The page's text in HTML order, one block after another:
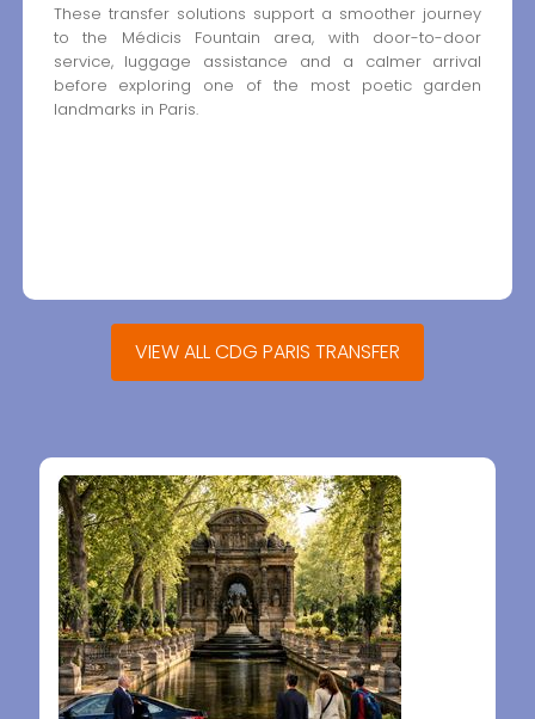
These transfer solutions support a smoother journey
to the Médicis Fountain area, with door-to-door
service, luggage assistance and a calmer arrival
before exploring one of the most poetic garden
landmarks in Paris.
VIEW ALL CDG PARIS TRANSFER